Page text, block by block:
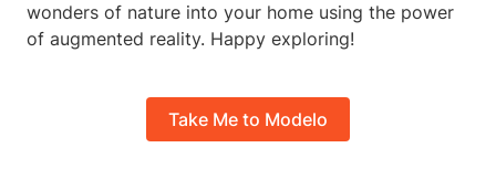
wonders of nature into your home using the power
of augmented reality. Happy exploring!
Take Me to Modelo